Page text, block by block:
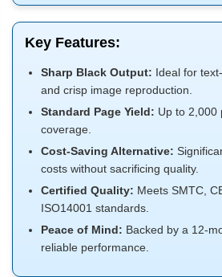
Key Features:
Sharp Black Output: Ideal for
and crisp image reproduction.
Standard Page Yield: Up to 2,000
coverage.
Cost-Saving Alternative:
costs without sacrificing quality.
Certified Quality: Meets SMTC,
ISO14001 standards.
Peace of Mind: Backed by a 12-
reliable performance.